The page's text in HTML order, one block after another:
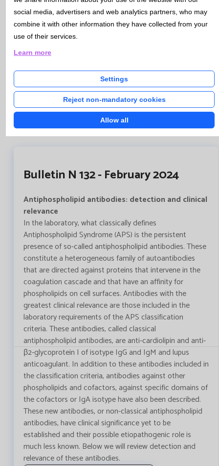
which contains the necessary information to guide both
doctors and patients. This document also contains the
consent itself, which must be signed, prior to obtaining
the samples and their analysis, by both the patient and
the health professional.
through HCIS, and will be recorded in the patient's
medical history.
Informed consent genetic studies
Bulletin N 132 - February 2024
Antiphospholipid antibodies: detection and clinical
relevance
In the laboratory, what classically defines
Antiphospholipid Syndrome (APS) is the persistent
presence of so-called antiphospholipid antibodies. These
constitute a heterogeneous family of autoantibodies
that are directed against proteins that intervene in the
coagulation cascade and that have an affinity for
phospholipids on cell surfaces. Antibodies with the
greatest clinical relevance are those included in the
laboratory requirements of the APS classification
criteria. These antibodies, called classical
antiphospholipid antibodies, are anti-cardiolipin and anti-
β2-glycoprotein I of isotype IgG and IgM and lupus
anticoagulant. In addition to these antibodies included in
the classification criteria, antibodies against other
phospholipids and cofactors, against specific domains of
the cofactors or IgA isotype have also been described.
These new antibodies, or non-classical antiphospholipid
antibodies, have clinical significance yet to be
established and their possible etiopathogenic role is
much less known. Below we will review detection and
relevance of these antibodies.
social media, advertisers and web analytics partners, who may
combine it with other information they have collected from your
use of their services.
Learn more
Settings
Reject non-mandatory cookies
Allow all